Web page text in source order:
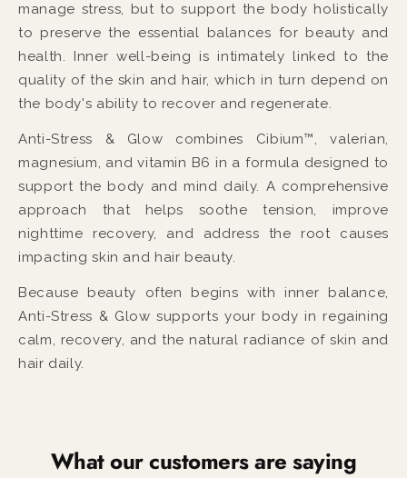
manage stress, but to support the body holistically
to preserve the essential balances for beauty and
health. Inner well-being is intimately linked to the
quality of the skin and hair, which in turn depend on
the body's ability to recover and regenerate.
Anti-Stress & Glow combines Cibium™, valerian,
magnesium, and vitamin B6 in a formula designed to
support the body and mind daily. A comprehensive
approach that helps soothe tension, improve
nighttime recovery, and address the root causes
impacting skin and hair beauty.
Because beauty often begins with inner balance,
Anti-Stress & Glow supports your body in regaining
calm, recovery, and the natural radiance of skin and
hair daily.
What our customers are saying